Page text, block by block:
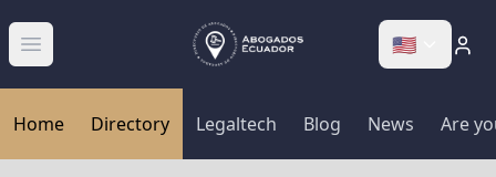
Abrir menú 🇺🇸
Home Directory Legaltech Blog News Are